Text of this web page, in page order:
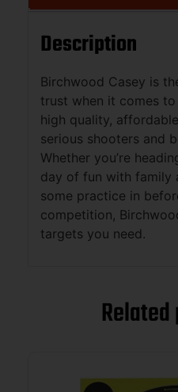
Description
Birchwood Casey is
trust when it comes
high quality,
serious shooters and
Whether you’re
day of fun with family
some practice in
competition,
targets you need.